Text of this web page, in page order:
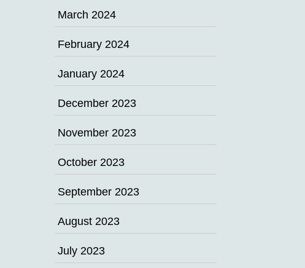
March 2024
February 2024
January 2024
December 2023
November 2023
October 2023
September 2023
August 2023
July 2023